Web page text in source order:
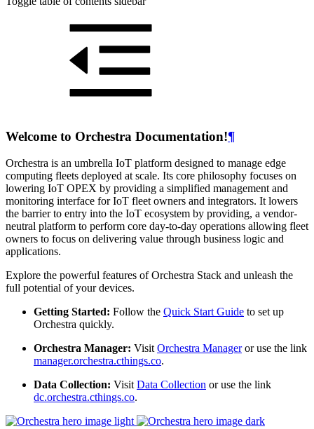
Welcome to Orchestra Documentation!¶
Orchestra is an umbrella IoT platform designed to manage edge
computing fleets deployed at scale. Its core philosophy focuses on
lowering IoT OPEX by providing a simplified management and
monitoring interface for IoT fleet owners and integrators. It lowers
the barrier to entry into the IoT ecosystem by providing, a vendor-
neutral platform to perform core day-to-day operations allowing fleet
owners to focus on delivering value through business logic and
applications.
Explore the powerful features of Orchestra Stack and unleash the
full potential of your devices.
Getting Started: Follow the Quick Start Guide to set up
Orchestra quickly.
Orchestra Manager: VisitOrchestra Manageror use the link
manager.orchestra.cthings.co.
Data Collection: VisitData Collection or use the link
dc.orchestra.cthings.co.